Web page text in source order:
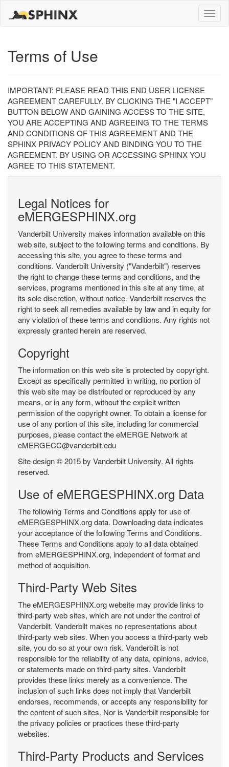
Toggle
Terms of Use
IMPORTANT: PLEASE READ THIS END USER LICENSE
AGREEMENT CAREFULLY. BY CLICKING THE "I ACCEPT"
BUTTON BELOW AND GAINING ACCESS TO THE SITE,
YOU ARE ACCEPTING AND AGREEING TO THE TERMS
AND CONDITIONS OF THIS AGREEMENT AND THE
SPHINX PRIVACY POLICY AND BINDING YOU TO THE
AGREEMENT. BY USING OR ACCESSING SPHINX YOU
AGREE TO THIS STATEMENT.
Legal Notices for
eMERGESPHINX.org
Vanderbilt University makes information available on this
web site, subject to the following terms and conditions. By
accessing this site, you agree to these terms and
conditions. Vanderbilt University ("Vanderbilt") reserves
the right to change these terms and conditions, and the
services, programs mentioned in this site at any time, at
its sole discretion, without notice. Vanderbilt reserves the
right to seek all remedies available by law and in equity for
any violation of these terms and conditions. Any rights not
expressly granted herein are reserved.
Copyright
The information on this web site is protected by copyright.
Except as specifically permitted in writing, no portion of
this web site may be distributed or reproduced by any
means, or in any form, without the explicit written
permission of the copyright owner. To obtain a license for
use of any portion of this site, including for commercial
purposes, please contact the eMERGE Network at
eMERGECC@vanderbilt.edu
Site design © 2015 by Vanderbilt University. All rights
reserved.
Use of eMERGESPHINX.org Data
The following Terms and Conditions apply for use of
eMERGESPHINX.org data. Downloading data indicates
your acceptance of the following Terms and Conditions.
These Terms and Conditions apply to all data obtained
from eMERGESPHINX.org, independent of format and
method of acquisition.
Third-Party Web Sites
The eMERGESPHINX.org website may provide links to
third-party web sites, which are not under the control of
Vanderbilt. Vanderbilt makes no representations about
third-party web sites. When you access a third-party web
site, you do so at your own risk. Vanderbilt is not
responsible for the reliability of any data, opinions, advice,
or statements made on third-party sites. Vanderbilt
provides these links merely as a convenience. The
inclusion of such links does not imply that Vanderbilt
endorses, recommends, or accepts any responsibility for
the content of such sites. Nor is Vanderbilt responsible for
the privacy policies or practices these third-party
websites.
Third-Party Products and Services